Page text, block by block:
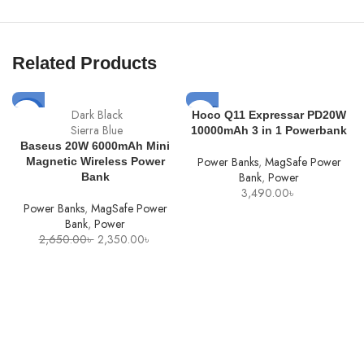
Related Products
Dark Black
Sierra Blue
Baseus 20W 6000mAh Mini
Magnetic Wireless Power
Bank
Power Banks, MagSafe Power
Bank, Power
2,650.00৳ Original
2,350.00৳
SOLD
OUT
Hoco Q11 Expressar PD20W
10000mAh 3 in 1 Powerbank
Power Banks, MagSafe Power
Bank, Power
3,490.00৳